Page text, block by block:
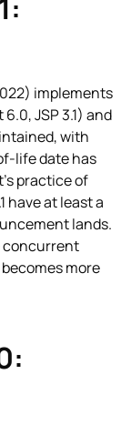
implements
JSP 3.1) and
with
life date has
practice of
have at least a
lands.
concurrent
more